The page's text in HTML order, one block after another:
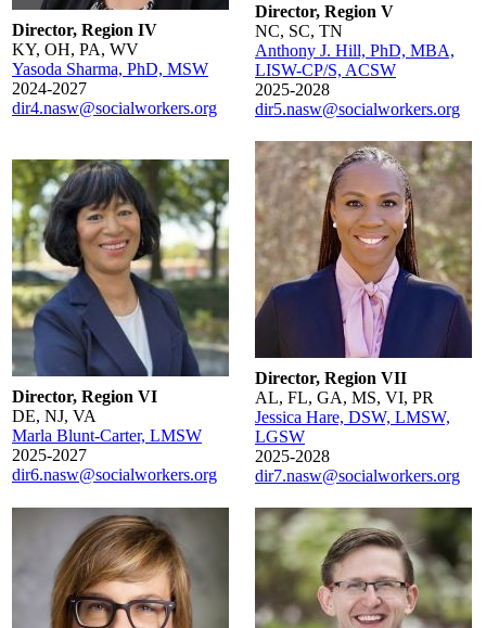
Director, Region IV
KY, OH, PA, WV
Yasoda Sharma, PhD, MSW
2024-2027
dir4.nasw@socialworkers.org
Director, Region V
NC, SC, TN
Anthony J. Hill, PhD, MBA,
LISW-CP/S, ACSW
2025-2028
dir5.nasw@socialworkers.org
Director, Region VI
DE, NJ, VA
Marla Blunt-Carter, LMSW
2025-2027
dir6.nasw@socialworkers.org
Director, Region VII
AL, FL, GA, MS, VI, PR
Jessica Hare, DSW, LMSW,
LGSW
2025-2028
dir7.nasw@socialworkers.org